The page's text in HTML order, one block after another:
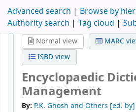
Advanced search
Browse by
Authority search
Tag cloud
Normal view
MARC
ISBD view
Encyclopaedic
Management
By: P.K. Ghosh and Others [ed. by]